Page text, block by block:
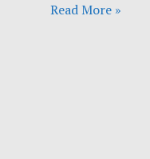
Read More »